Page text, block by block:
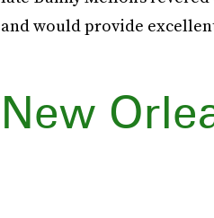
and would provide
New